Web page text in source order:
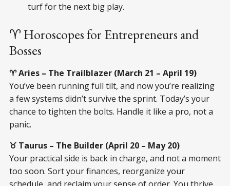
turf for the next big play.
♈ Horoscopes for Entrepreneurs and
Bosses
♈ Aries – The Trailblazer (March 21 – April 19)
You’ve been running full tilt, and now you’re realizing
a few systems didn’t survive the sprint. Today’s your
chance to tighten the bolts. Handle it like a pro, not a
panic.
♉ Taurus – The Builder (April 20 – May 20)
Your practical side is back in charge, and not a moment
too soon. Sort your finances, reorganize your
schedule, and reclaim your sense of order. You thrive